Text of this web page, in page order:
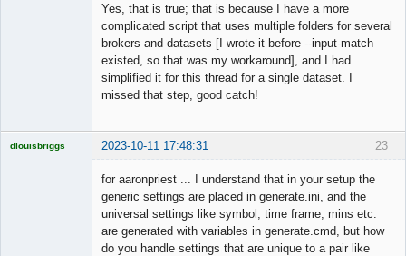
Yes, that is true; that is because I have a more
complicated script that uses multiple folders for several
brokers and datasets [I wrote it before --input-match
existed, so that was my workaround], and I had
simplified it for this thread for a single dataset. I
missed that step, good catch!
23
dlouisbriggs 2023-10-11 17:48:31
for aaronpriest ... I understand that in your setup the
generic settings are placed in generate.ini, and the
universal settings like symbol, time frame, mins etc.
are generated with variables in generate.cmd, but how
do you handle settings that are unique to a pair like